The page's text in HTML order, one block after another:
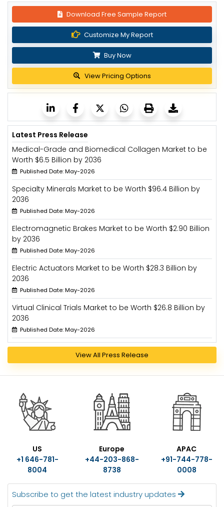
Download Free Sample Report
Customize My Report
Buy Now
View Pricing Options
Latest Press Release
Medical-Grade and Biomedical Collagen Market to be
Worth $6.5 Billion by 2036
Published Date: May-2026
Specialty Minerals Market to be Worth $96.4 Billion by
2036
Published Date: May-2026
Electromagnetic Brakes Market to be Worth $2.90 Billion
by 2036
Published Date: May-2026
Electric Actuators Market to be Worth $28.3 Billion by
2036
Published Date: May-2026
Virtual Clinical Trials Market to be Worth $26.8 Billion by
2036
Published Date: May-2026
View All Press Release
US
+1 646-781-
8004
Europe
+44-203-868-
8738
APAC
+91-744-778-
0008
Subscribe to get the latest industry updates